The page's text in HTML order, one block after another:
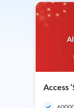
Access